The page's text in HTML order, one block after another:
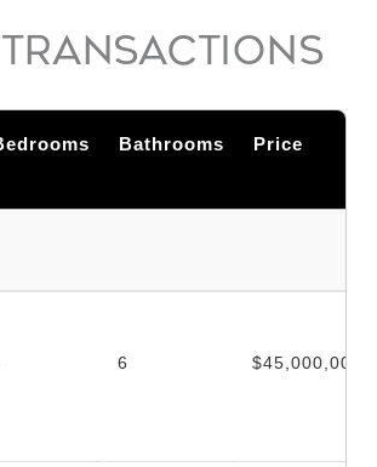
Bathrooms Price
6 $45,000,000